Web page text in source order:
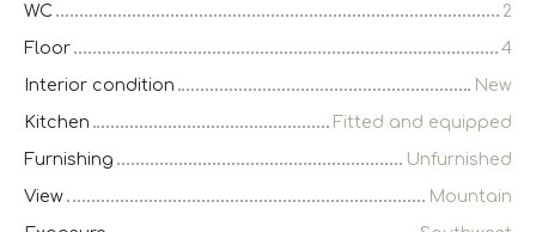
WC
2
Floor
4
Interior condition
New
Kitchen
Fitted and equipped
Furnishing
Unfurnished
View
Mountain